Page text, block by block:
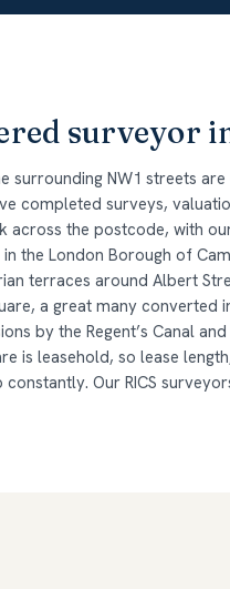
surveyor
surrounding NW1 streets
completed surveys,
across the postcode, with
in the London Borough of
terraces around Albert
a great many converted
by the Regent’s Canal
is leasehold, so lease
Our RICS